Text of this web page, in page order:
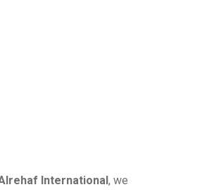
International, we